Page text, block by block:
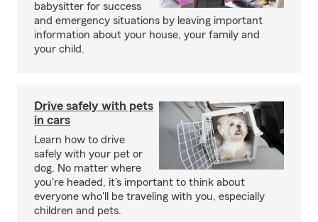
babysitter for success
and emergency situations by leaving important
information about your house, your family and
your child.
Drive safely with pets
in cars
Learn how to drive
safely with your pet or
dog. No matter where
you're headed, it's important to think about
everyone who'll be traveling with you, especially
children and pets.